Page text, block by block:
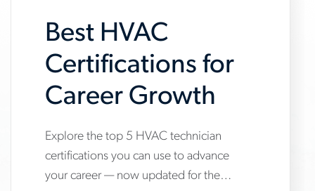
Best HVAC
Certifications for
Career Growth
www.aerotek.com/en/insights/5-
hvac-
Explore the top 5 HVAC technician
certifications you can use to advance
your career — now updated for the